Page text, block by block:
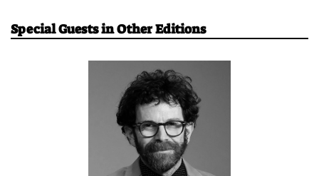
Special Guests in Other Editions